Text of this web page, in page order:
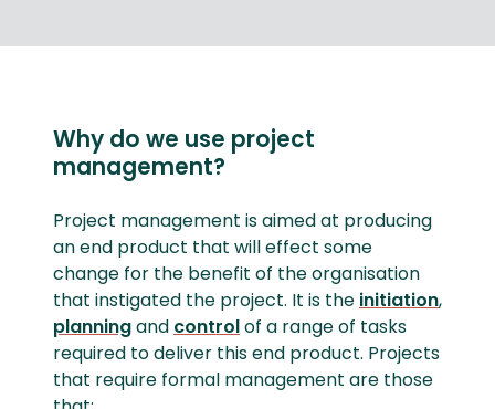
Why do we use project
management?
Project management is aimed at producing
an end product that will effect some
change for the benefit of the organisation
that instigated the project. It is the initiation,
planningand controlof a range of tasks
required to deliver this end product. Projects
that require formal management are those